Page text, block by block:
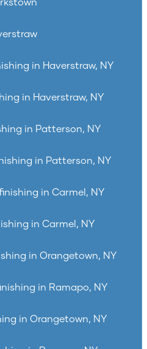
in Haverstraw, NY
in Haverstraw, NY
in Patterson, NY
in Patterson, NY
in Carmel, NY
in Carmel, NY
in Orangetown, NY
in Ramapo, NY
in Orangetown, NY